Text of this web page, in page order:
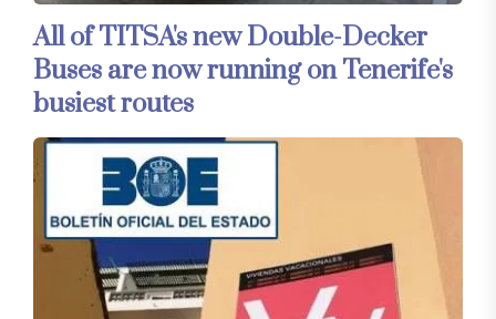
All of TITSA's new Double-Decker
Buses are now running on Tenerife's
busiest routes